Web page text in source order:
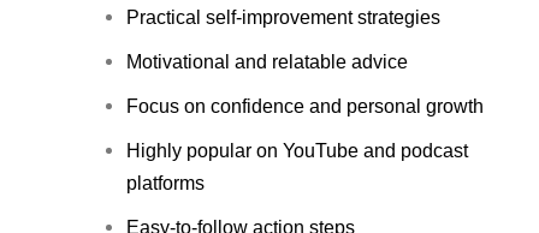
Practical self-improvement strategies
Motivational and relatable advice
Focus on confidence and personal growth
Highly popular on YouTube and podcast
platforms
Easy-to-follow action steps